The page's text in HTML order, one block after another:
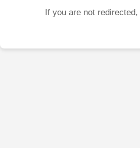
If you are not redirected,